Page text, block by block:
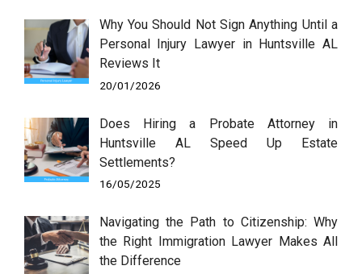
Why You Should Not Sign Anything Until a
Personal Injury Lawyer in Huntsville AL
Reviews It
20/01/2026
Does Hiring a Probate Attorney in
Huntsville AL Speed Up Estate
Settlements?
16/05/2025
Navigating the Path to Citizenship: Why
the Right Immigration Lawyer Makes All
the Difference